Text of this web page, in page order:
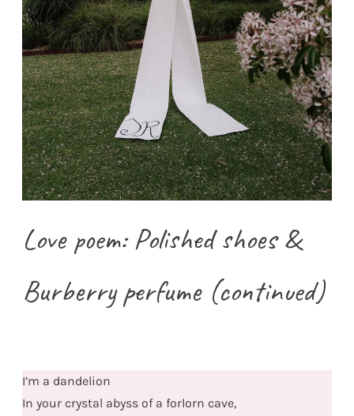
Love poem: Polished shoes &
Burberry perfume (continued)
I’m a dandelion
In your crystal abyss of a forlorn cave,